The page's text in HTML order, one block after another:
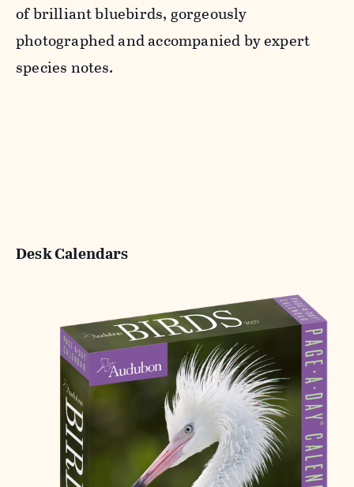
of brilliant bluebirds, gorgeously
photographed and accompanied by expert
species notes.
Desk Calendars